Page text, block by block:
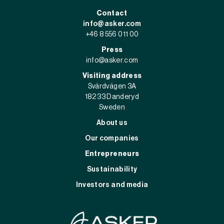
Contact
info@asker.com
+46 8 556 011 00
Press
info@asker.com
Visiting address
Svärdvägen 3A
182 33 Danderyd
Sweden
About us
Our companies
Entrepreneurs
Sustainability
Investors and media